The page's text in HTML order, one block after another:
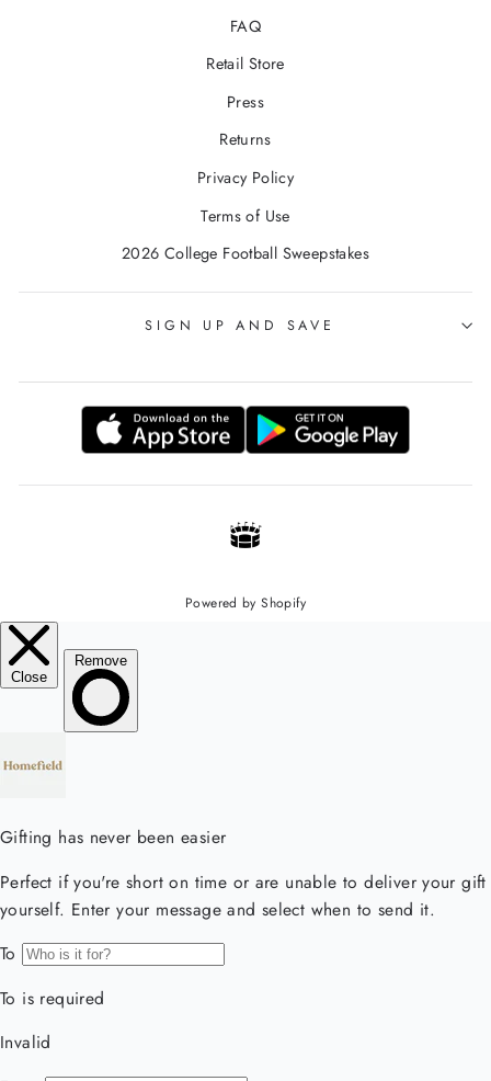
FAQ
Retail Store
Press
Returns
Privacy Policy
Terms of Use
2026 College Football Sweepstakes
SIGN UP AND SAVE
Powered by Shopify